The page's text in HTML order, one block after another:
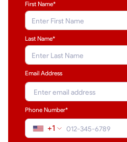
First Name*
Last Name*
Email Address
Phone Number*
+1